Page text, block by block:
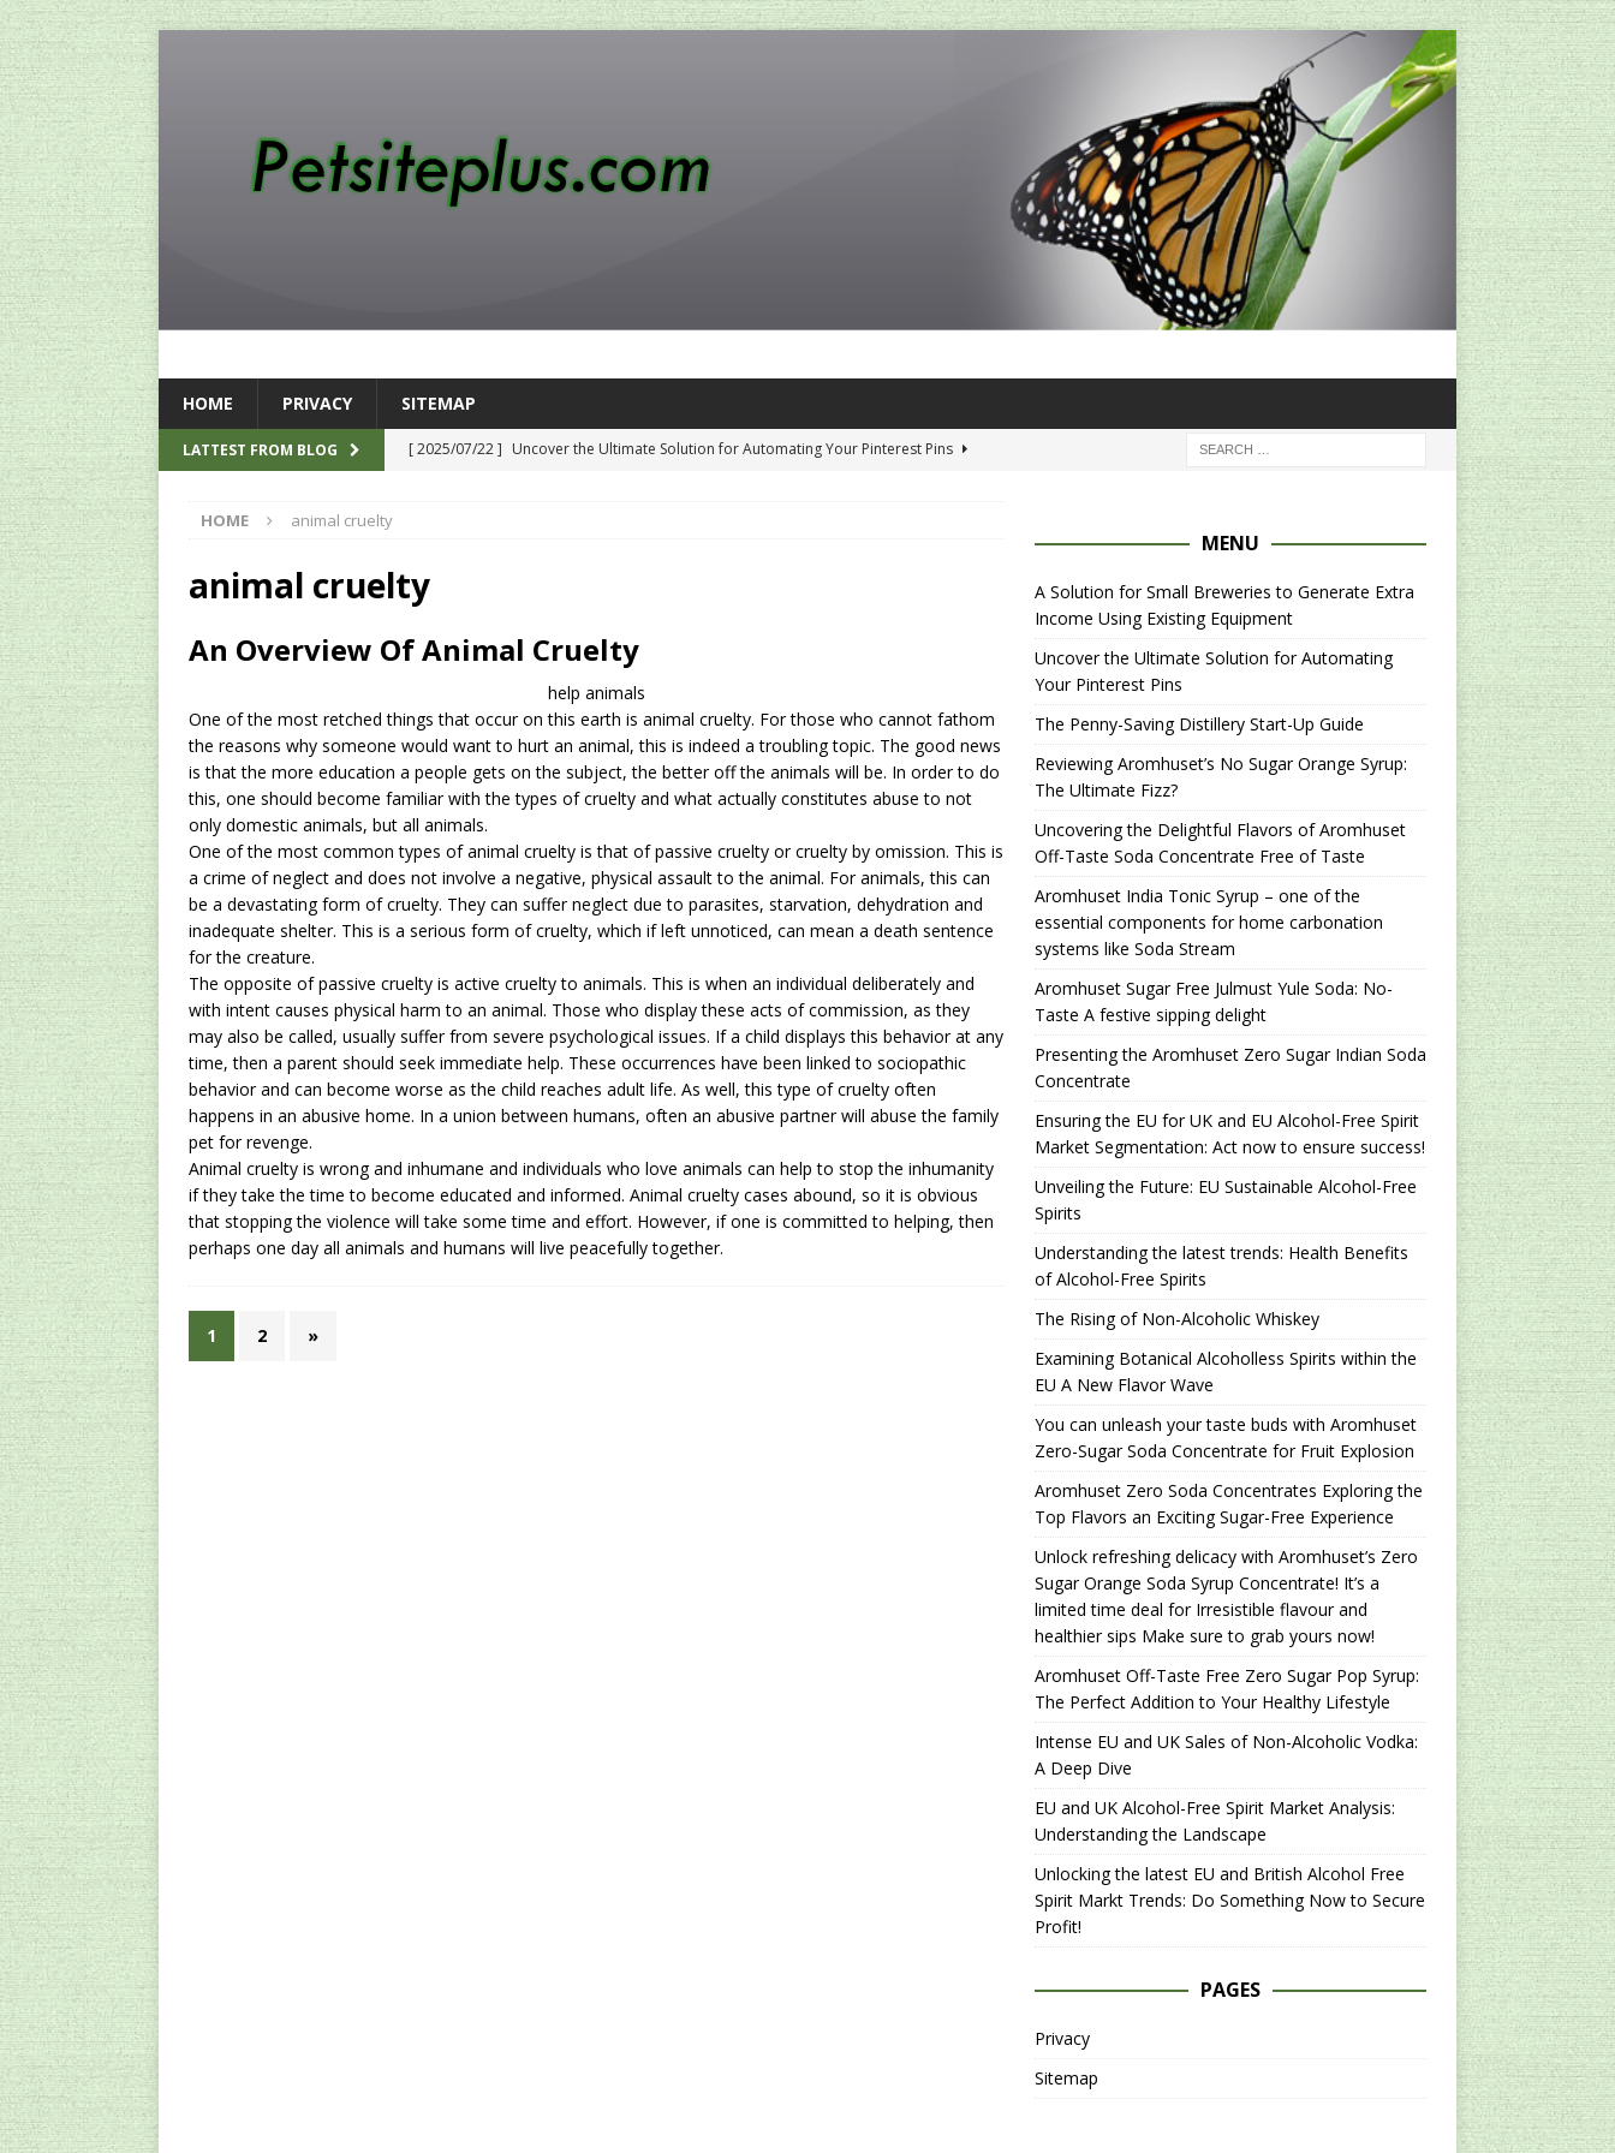
HOME PRIVACY SITEMAP
LATTEST FROM BLOG [ 2025/07/22 ] Uncover the Ultimate Solution for Automating Your Pinterest Pins
AMAZON UK TIPS
[ 2024/09/23 ] Uncovering the Delightful Flavors of Aromhuset Off-Taste Soda
Concentrate Free of Taste
AMAZON UK TIPS
[ 2026/01/15 ]
A Solution for Small Breweries to Generate Extra Income Using
Existing Equipment
INTERNET
HOME animal cruelty
animal cruelty
An Overview Of Animal Cruelty
help animals
One of the most retched things that occur on this earth is animal cruelty. For those who cannot fathom
the reasons why someone would want to hurt an animal, this is indeed a troubling topic. The good news
is that the more education a people gets on the subject, the better off the animals will be. In order to do
this, one should become familiar with the types of cruelty and what actually constitutes abuse to not
only domestic animals, but all animals.
One of the most common types of animal cruelty is that of passive cruelty or cruelty by omission. This is
a crime of neglect and does not involve a negative, physical assault to the animal. For animals, this can
be a devastating form of cruelty. They can suffer neglect due to parasites, starvation, dehydration and
inadequate shelter. This is a serious form of cruelty, which if left unnoticed, can mean a death sentence
for the creature.
The opposite of passive cruelty is active cruelty to animals. This is when an individual deliberately and
with intent causes physical harm to an animal. Those who display these acts of commission, as they
may also be called, usually suffer from severe psychological issues. If a child displays this behavior at any
time, then a parent should seek immediate help. These occurrences have been linked to sociopathic
behavior and can become worse as the child reaches adult life. As well, this type of cruelty often
happens in an abusive home. In a union between humans, often an abusive partner will abuse the family
pet for revenge.
Animal cruelty is wrong and inhumane and individuals who love animals can help to stop the inhumanity
if they take the time to become educated and informed. Animal cruelty cases abound, so it is obvious
that stopping the violence will take some time and effort. However, if one is committed to helping, then
perhaps one day all animals and humans will live peacefully together.
1 2 »
MENU
A Solution for Small Breweries to Generate Extra
Income Using Existing Equipment
Uncover the Ultimate Solution for Automating
Your Pinterest Pins
The Penny-Saving Distillery Start-Up Guide
Reviewing Aromhuset’s No Sugar Orange Syrup:
The Ultimate Fizz?
Uncovering the Delightful Flavors of Aromhuset
Off-Taste Soda Concentrate Free of Taste
Aromhuset India Tonic Syrup – one of the
essential components for home carbonation
systems like Soda Stream
Aromhuset Sugar Free Julmust Yule Soda: No-
Taste A festive sipping delight
Presenting the Aromhuset Zero Sugar Indian Soda
Concentrate
Ensuring the EU for UK and EU Alcohol-Free Spirit
Market Segmentation: Act now to ensure success!
Unveiling the Future: EU Sustainable Alcohol-Free
Spirits
Understanding the latest trends: Health Benefits
of Alcohol-Free Spirits
The Rising of Non-Alcoholic Whiskey
Examining Botanical Alcoholless Spirits within the
EU A New Flavor Wave
You can unleash your taste buds with Aromhuset
Zero-Sugar Soda Concentrate for Fruit Explosion
Aromhuset Zero Soda Concentrates Exploring the
Top Flavors an Exciting Sugar-Free Experience
Unlock refreshing delicacy with Aromhuset’s Zero
Sugar Orange Soda Syrup Concentrate! It’s a
limited time deal for Irresistible flavour and
healthier sips Make sure to grab yours now!
Aromhuset Off-Taste Free Zero Sugar Pop Syrup:
The Perfect Addition to Your Healthy Lifestyle
Intense EU and UK Sales of Non-Alcoholic Vodka:
A Deep Dive
EU and UK Alcohol-Free Spirit Market Analysis:
Understanding the Landscape
Unlocking the latest EU and British Alcohol Free
Spirit Markt Trends: Do Something Now to Secure
Profit!
PAGES
Privacy
Sitemap